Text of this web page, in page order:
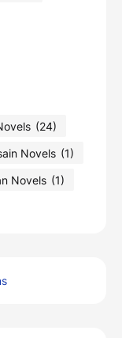
(24)
Novels (1)
Novels (1)